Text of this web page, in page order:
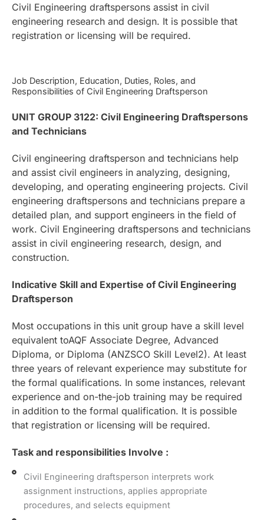
Civil Engineering draftspersons assist in civil
engineering research and design. It is possible that
registration or licensing will be required.
Job Description, Education, Duties, Roles, and
Responsibilities of Civil Engineering Draftsperson
UNIT GROUP 3122: Civil Engineering Draftspersons
and Technicians
Civil engineering draftsperson and technicians help
and assist civil engineers in analyzing, designing,
developing, and operating engineering projects. Civil
engineering draftspersons and technicians prepare a
detailed plan, and support engineers in the field of
work. Civil Engineering draftspersons and technicians
assist in civil engineering research, design, and
construction.
Indicative Skill and Expertise of Civil Engineering
Draftsperson
Most occupations in this unit group have a skill level
equivalent toAQF Associate Degree, Advanced
Diploma, or Diploma (ANZSCO Skill Level2). At least
three years of relevant experience may substitute for
the formal qualifications. In some instances, relevant
experience and on-the-job training may be required
in addition to the formal qualification. It is possible
that registration or licensing will be required.
Task and responsibilities Involve :
Civil Engineering draftsperson interprets work
assignment instructions, applies appropriate
procedures, and selects equipment